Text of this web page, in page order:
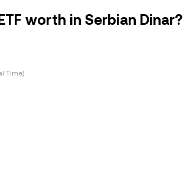
worth in Serbian Dinar?
Time)